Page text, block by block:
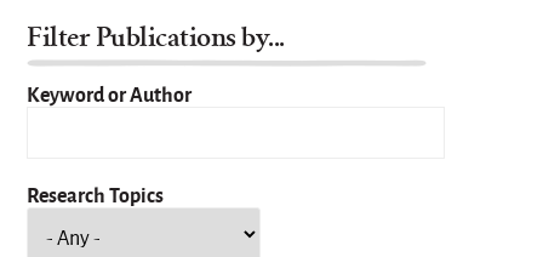
Filter Publications by...
Keyword or Author
Research Topics